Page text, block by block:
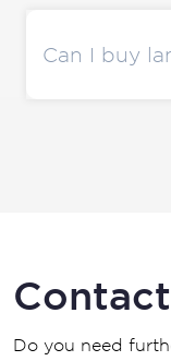
Can I buy
Contact
Do you need